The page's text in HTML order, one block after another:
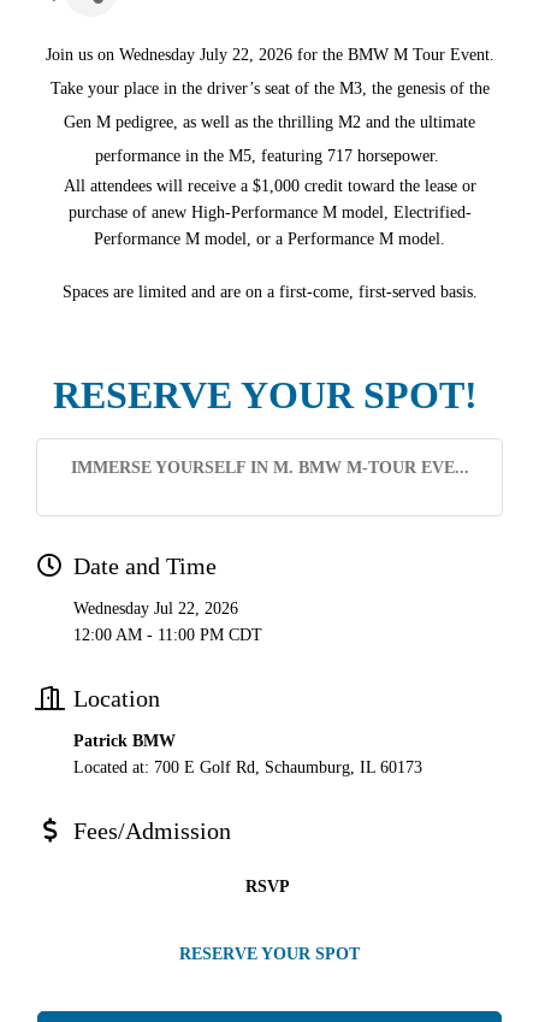
Join us on Wednesday July 22, 2026 for the BMW M Tour Event.
Take your place in the driver’s seat of the M3, the genesis of the
Gen M pedigree, as well as the thrilling M2 and the ultimate
performance in the M5, featuring 717 horsepower.
All attendees will receive a $1,000 credit toward the lease or
purchase of anew High-Performance M model, Electrified-
Performance M model, or a Performance M model.
Spaces are limited and are on a first-come, first-served basis.
RESERVE YOUR SPOT!
IMMERSE YOURSELF IN M. BMW M-TOUR EVE...
Date and Time
Wednesday Jul 22, 2026
12:00 AM - 11:00 PM CDT
Location
Patrick BMW
Located at: 700 E Golf Rd, Schaumburg, IL 60173
Fees/Admission
RSVP
RESERVE YOUR SPOT